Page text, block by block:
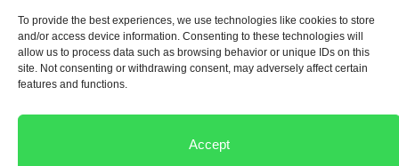
To provide the best experiences, we use technologies like cookies to store
and/or access device information. Consenting to these technologies will
allow us to process data such as browsing behavior or unique IDs on this
site. Not consenting or withdrawing consent, may adversely affect certain
features and functions.
Accept
Email
Consent*
By submitting this form, you accept ourPrivacy Policy.